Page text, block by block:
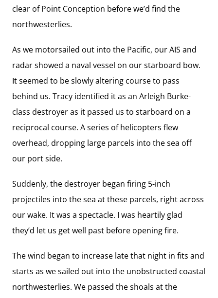
clear of Point Conception before we’d find the
northwesterlies.
As we motorsailed out into the Pacific, our AIS and
radar showed a naval vessel on our starboard bow.
It seemed to be slowly altering course to pass
behind us. Tracy identified it as an Arleigh Burke-
class destroyer as it passed us to starboard on a
reciprocal course. A series of helicopters flew
overhead, dropping large parcels into the sea off
our port side.
Suddenly, the destroyer began firing 5-inch
projectiles into the sea at these parcels, right across
our wake. It was a spectacle. I was heartily glad
they’d let us get well past before opening fire.
The wind began to increase late that night in fits and
starts as we sailed out into the unobstructed coastal
northwesterlies. We passed the shoals at the